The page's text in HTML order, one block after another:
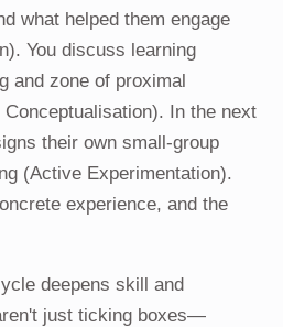
what helped them engage
You discuss learning
and zone of proximal
In the next
their own small-group
(Active Experimentation).
experience, and the
deepens skill and
just ticking boxes—